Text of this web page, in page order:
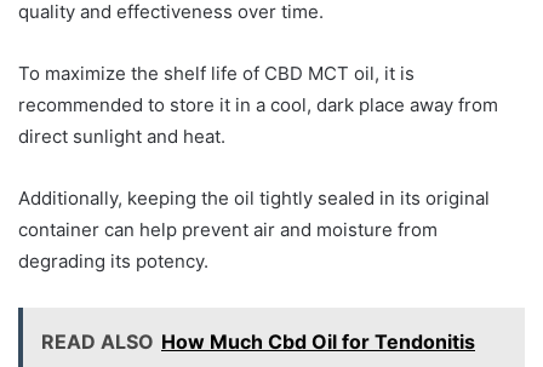
quality and effectiveness over time.
To maximize the shelf life of CBD MCT oil, it is
recommended to store it in a cool, dark place away from
direct sunlight and heat.
Additionally, keeping the oil tightly sealed in its original
container can help prevent air and moisture from
degrading its potency.
READ ALSO How Much Cbd Oil for Tendonitis